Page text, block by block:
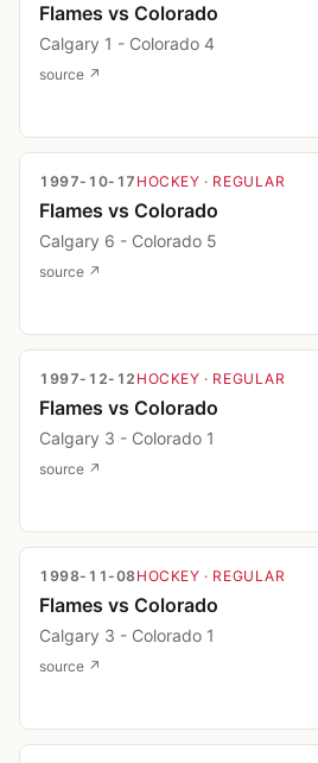
Flames vs Colorado
Calgary 1 - Colorado 4
source ↗
1997-10-17 HOCKEY · REGULAR
Flames vs Colorado
Calgary 6 - Colorado 5
source ↗
1997-12-12 HOCKEY · REGULAR
Flames vs Colorado
Calgary 3 - Colorado 1
source ↗
1998-11-08HOCKEY · REGULAR
Flames vs Colorado
Calgary 3 - Colorado 1
source ↗